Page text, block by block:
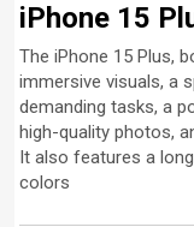
iPhone 15
The iPhone 15 Plus,
immersive visuals, a
demanding tasks, a
high-quality photos,
It also features a
colors